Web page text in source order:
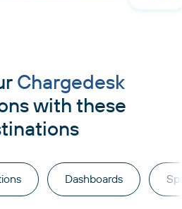
Chargedesk
with these
Dashboards